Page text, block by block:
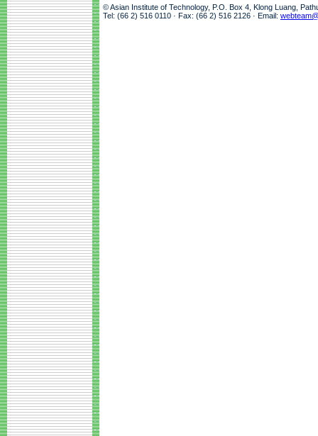
© Asian Institute of Technology, P.O. Box 4, Klong Luang,
Tel: (66 2) 516 0110 · Fax: (66 2) 516 2126 · Email: